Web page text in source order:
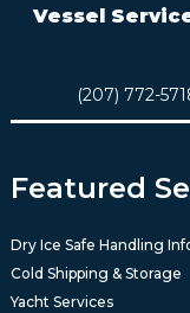
Vessel
(207) 772-
Featured
Dry Ice Safe Handling
Cold Shipping & Storage
Yacht Services